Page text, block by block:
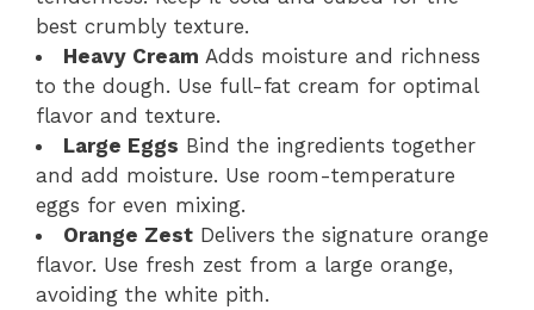
best crumbly texture.
Heavy Cream Adds moisture and richness
to the dough. Use full-fat cream for optimal
flavor and texture.
Large Eggs Bind the ingredients together
and add moisture. Use room-temperature
eggs for even mixing.
Orange Zest Delivers the signature orange
flavor. Use fresh zest from a large orange,
avoiding the white pith.